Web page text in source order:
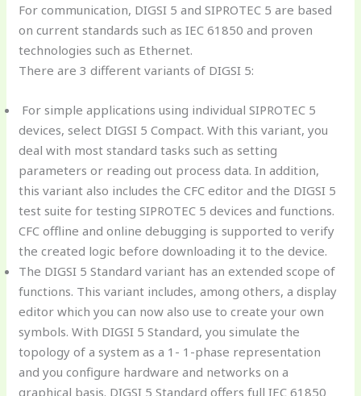
For communication, DIGSI 5 and SIPROTEC 5 are based
on current standards such as IEC 61850 and proven
technologies such as Ethernet.
There are 3 different variants of DIGSI 5:
For simple applications using individual SIPROTEC 5
devices, select DIGSI 5 Compact. With this variant, you
deal with most standard tasks such as setting
parameters or reading out process data. In addition,
this variant also includes the CFC editor and the DIGSI 5
test suite for testing SIPROTEC 5 devices and functions.
CFC offline and online debugging is supported to verify
the created logic before downloading it to the device.
The DIGSI 5 Standard variant has an extended scope of
functions. This variant includes, among others, a display
editor which you can now also use to create your own
symbols. With DIGSI 5 Standard, you simulate the
topology of a system as a 1- 1-phase representation
and you configure hardware and networks on a
graphical basis. DIGSI 5 Standard offers full IEC 61850